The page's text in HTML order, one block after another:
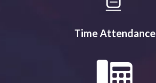
Time Attendance